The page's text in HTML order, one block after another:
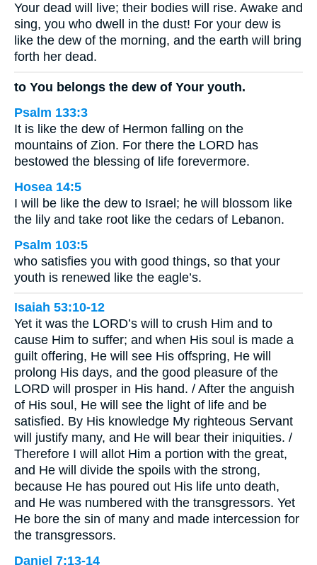
Your dead will live; their bodies will rise. Awake and
sing, you who dwell in the dust! For your dew is
like the dew of the morning, and the earth will bring
forth her dead.
to You belongs the dew of Your youth.
Psalm 133:3
It is like the dew of Hermon falling on the
mountains of Zion. For there the LORD has
bestowed the blessing of life forevermore.
Hosea 14:5
I will be like the dew to Israel; he will blossom like
the lily and take root like the cedars of Lebanon.
Psalm 103:5
who satisfies you with good things, so that your
youth is renewed like the eagle’s.
Isaiah 53:10-12
Yet it was the LORD’s will to crush Him and to
cause Him to suffer; and when His soul is made a
guilt offering, He will see His offspring, He will
prolong His days, and the good pleasure of the
LORD will prosper in His hand. / After the anguish
of His soul, He will see the light of life and be
satisfied. By His knowledge My righteous Servant
will justify many, and He will bear their iniquities. /
Therefore I will allot Him a portion with the great,
and He will divide the spoils with the strong,
because He has poured out His life unto death,
and He was numbered with the transgressors. Yet
He bore the sin of many and made intercession for
the transgressors.
Daniel 7:13-14